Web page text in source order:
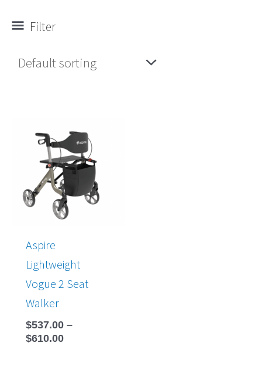
Filter
Aspire
Lightweight
Vogue 2 Seat
Walker
$537.00 –
$610.00
range:
$537.00
through
$610.00